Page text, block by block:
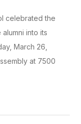
celebrated the
into its
March 26,
at 7500